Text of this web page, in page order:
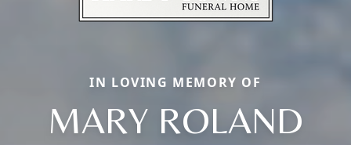
IN LOVING MEMORY OF
MARY ROLAND